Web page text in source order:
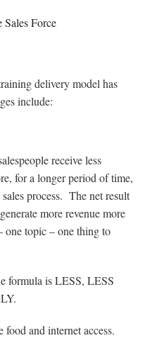
Sales Force
delivery model has
include:
receive less
for a longer period of time,
process. The net result
more revenue more
topic – one thing to
is LESS, LESS
and internet access.